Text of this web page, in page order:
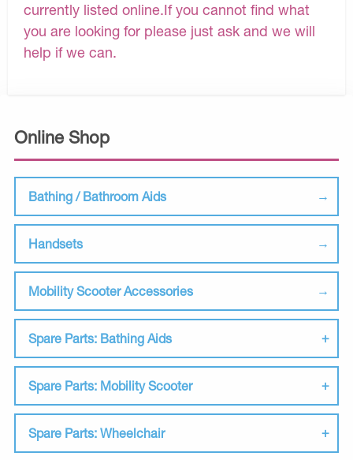
Online Shop
Bathing / Bathroom Aids
Handsets
Mobility Scooter Accessories
Spare Parts: Bathing Aids
Spare Parts: Mobility Scooter
Spare Parts: Wheelchair
currently listed online.If you cannot find what
you are looking for please just ask and we will
help if we can.